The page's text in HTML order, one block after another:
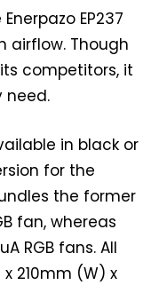
EP237
airflow. Though
competitors, it
need.
in black or
for the
the former
fan, whereas
RGB fans. All
210mm (W) x